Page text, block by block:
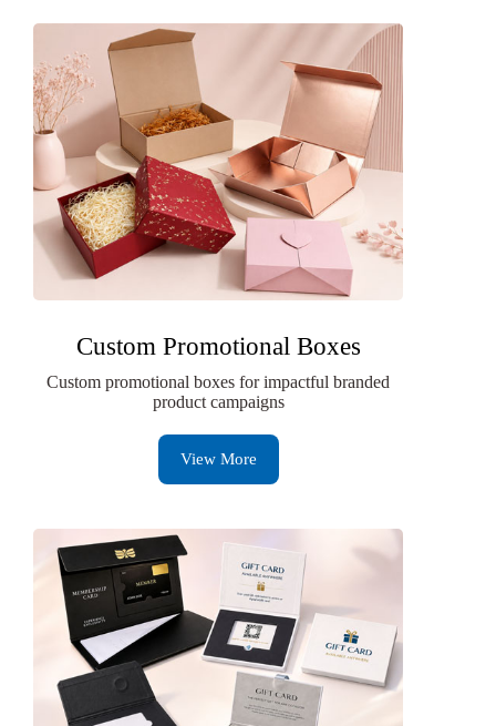
Custom Promotional Boxes
Custom promotional boxes for impactful branded
product campaigns
View More